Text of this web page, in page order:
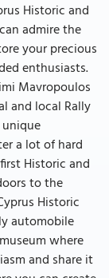
Historic and
admire the
your precious
enthusiasts.
Mavropoulos
and local Rally
a lot of hard
Historic and
to the
Historic
automobile
where
and share it